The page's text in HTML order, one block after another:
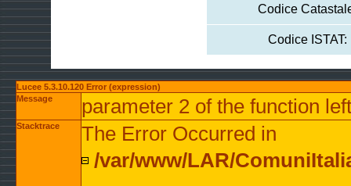
Codice
Codice ISTAT:
Lucee 5.3.10.120 Error (expression)
Message
parameter 2 of the function
Stacktrace
The Error Occurred in
/var/www/LAR/